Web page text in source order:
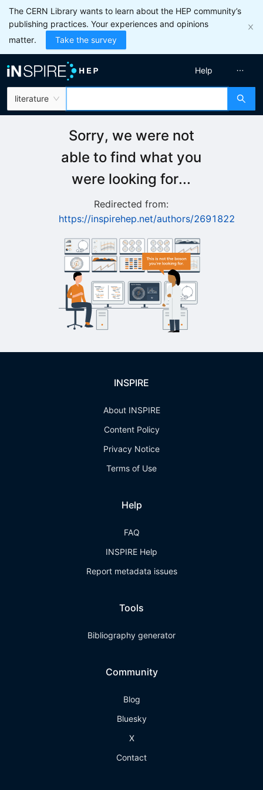
The CERN Library wants to learn about the HEP community’s
publishing practices. Your experiences and opinions
matter.
Take the survey
literature
Help
Sorry, we were not
able to find what you
were looking for...
Redirected from:
https://inspirehep.net/authors/2691822
INSPIRE
About INSPIRE
Content Policy
Privacy Notice
Terms of Use
Help
FAQ
INSPIRE Help
Report metadata issues
Tools
Bibliography generator
Community
Blog
Bluesky
X
Contact